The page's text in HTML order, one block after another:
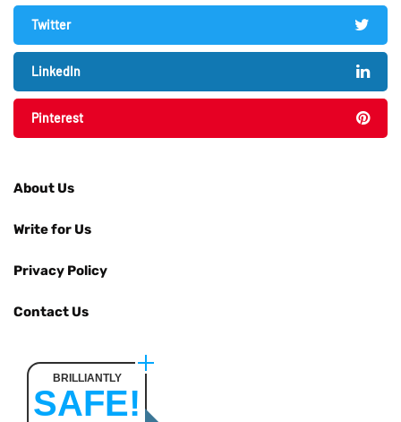
Twitter
LinkedIn
Pinterest
About Us
Write for Us
Privacy Policy
Contact Us
BRILLIANTLY
SAFE!